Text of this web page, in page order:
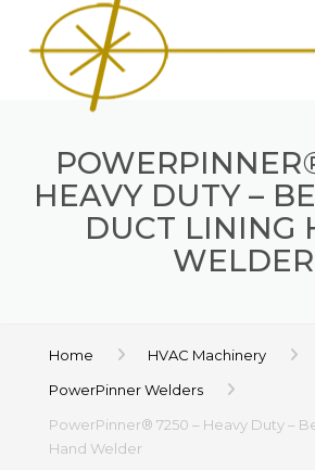
HEAVY DUTY –
DUCT LINING
WELDER
Home
HVAC Machinery
PowerPinner Welders
PowerPinner® 7250 – Heavy Duty –
Hand Welder